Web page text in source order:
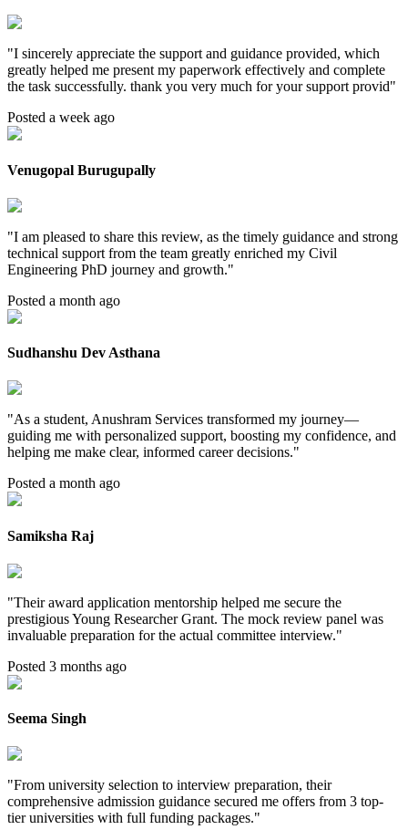
"I sincerely appreciate the support and guidance provided, which
greatly helped me present my paperwork effectively and complete
the task successfully. thank you very much for your support provid"
Posted a week ago
Venugopal Burugupally
"I am pleased to share this review, as the timely guidance and strong
technical support from the team greatly enriched my Civil
Engineering PhD journey and growth."
Posted a month ago
Sudhanshu Dev Asthana
"As a student, Anushram Services transformed my journey—
guiding me with personalized support, boosting my confidence, and
helping me make clear, informed career decisions."
Posted a month ago
Samiksha Raj
"Their award application mentorship helped me secure the
prestigious Young Researcher Grant. The mock review panel was
invaluable preparation for the actual committee interview."
Posted 3 months ago
Seema Singh
"From university selection to interview preparation, their
comprehensive admission guidance secured me offers from 3 top-
tier universities with full funding packages."